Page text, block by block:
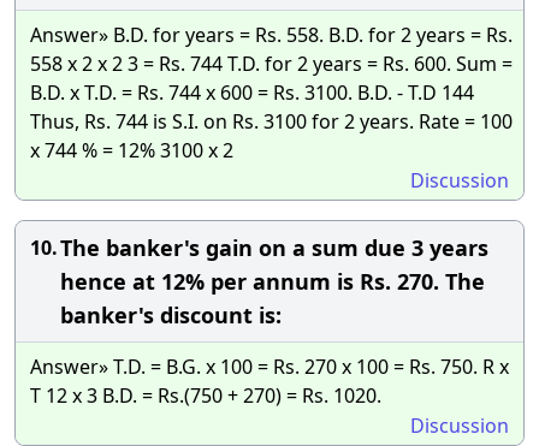
Answer» B.D. for years = Rs. 558. B.D. for 2 years = Rs.
558 x 2 x 2 3 = Rs. 744 T.D. for 2 years = Rs. 600. Sum =
B.D. x T.D. = Rs. 744 x 600 = Rs. 3100. B.D. - T.D 144
Thus, Rs. 744 is S.I. on Rs. 3100 for 2 years. Rate = 100
x 744 % = 12% 3100 x 2
Discussion
10.The banker's gain on a sum due 3 years
hence at 12% per annum is Rs. 270. The
banker's discount is:
Answer» T.D. = B.G. x 100 = Rs. 270 x 100 = Rs. 750. R x
T 12 x 3 B.D. = Rs.(750 + 270) = Rs. 1020.
Discussion